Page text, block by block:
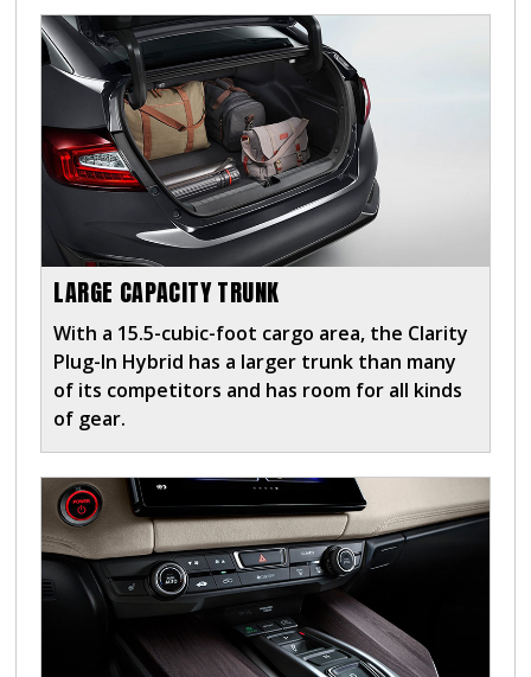
LARGE CAPACITY TRUNK
With a 15.5-cubic-foot cargo area, the Clarity
Plug-In Hybrid has a larger trunk than many
of its competitors and has room for all kinds
of gear.